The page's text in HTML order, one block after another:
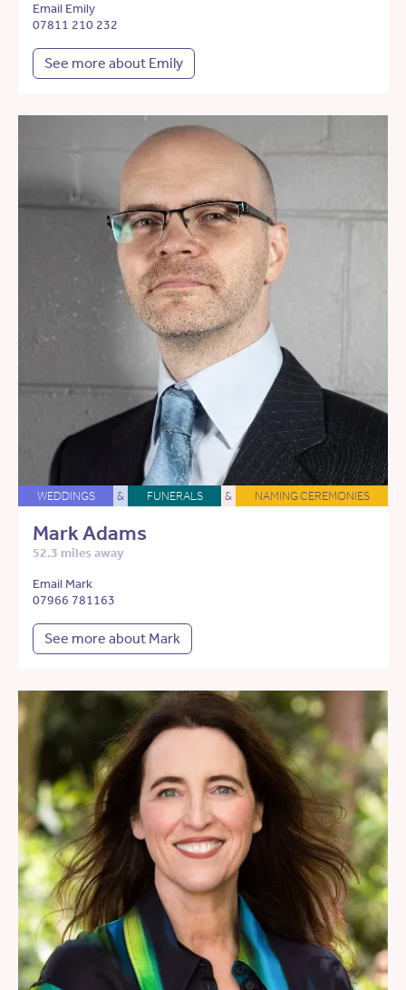
Email Emily
07811 210 232
See more about Emily
WEDDINGS & FUNERALS & NAMING CEREMONIES
Mark Adams
52.3 miles away
Email Mark
07966 781163
See more about Mark